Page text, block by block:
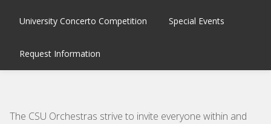
University Concerto Competition Special Events
Request Information
The CSU Orchestras strive to invite everyone within and